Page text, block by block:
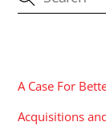
A Case For
Acquisitions